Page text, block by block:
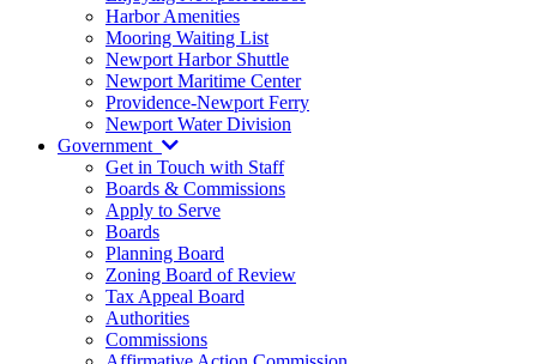
Harbor Amenities
Mooring Waiting List
Newport Harbor Shuttle
Newport Maritime Center
Providence-Newport Ferry
Newport Water Division
Government
Get in Touch with Staff
Boards & Commissions
Apply to Serve
Boards
Planning Board
Zoning Board of Review
Tax Appeal Board
Authorities
Commissions